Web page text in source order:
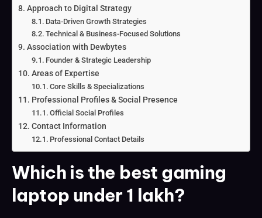
Approach to Digital Strategy
Data-Driven Growth Strategies
Technical & Business-Focused Solutions
Association with Dewbytes
Founder & Strategic Leadership
Areas of Expertise
Core Skills & Specializations
Professional Profiles & Social Presence
Official Social Profiles
Contact Information
Professional Contact Details
Which is the best gaming
laptop under 1 lakh?